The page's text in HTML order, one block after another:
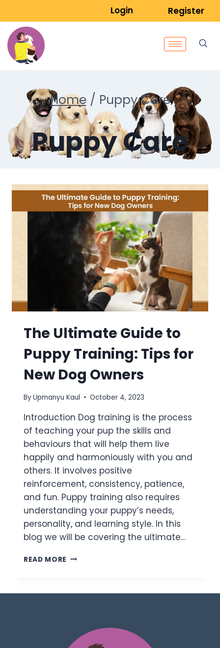
Login Register
Home / Puppy Care
Puppy Care
The Ultimate Guide to
Puppy Training: Tips for
New Dog Owners
ByUpmanyu Kaul October 4, 2023
Introduction Dog training is the process
of teaching your pup the skills and
behaviours that will help them live
happily and harmoniously with you and
others. It involves positive
reinforcement, consistency, patience,
and fun. Puppy training also requires
understanding your puppy’s needs,
personality, and learning style. In this
blog we will be covering the ultimate…
READ MORE